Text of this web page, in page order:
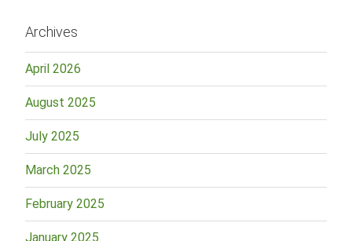
Archives
April 2026
August 2025
July 2025
March 2025
February 2025
January 2025